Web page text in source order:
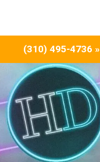
(310) 495-4736 »